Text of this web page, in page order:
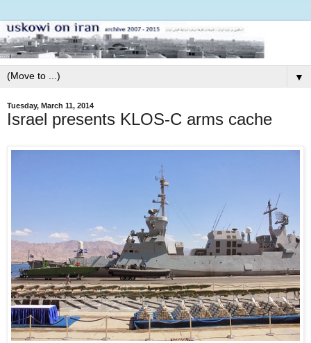
▼
Tuesday, March 11, 2014
Israel presents KLOS-C arms cache